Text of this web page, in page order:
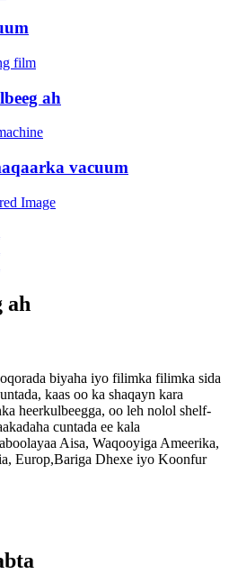
ah
vacuum
ah
biyaha iyo filimka filimka sida
kaas oo ka shaqayn kara
heerkulbeegga, oo leh nolol shelf-
cuntada ee kala
Aisa, Waqooyiga Ameerika,
Europ,Bariga Dhexe iyo Koonfur